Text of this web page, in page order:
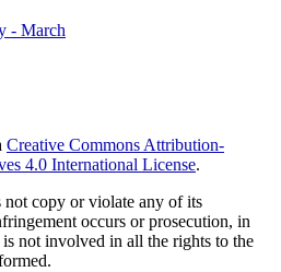
- March
Creative Commons Attribution-
4.0 International License.
copy or violate any of its
occurs or prosecution, in
not involved in all the rights to the